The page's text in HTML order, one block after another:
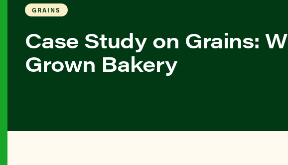
GRAINS
Case Study on Grains:
Grown Bakery